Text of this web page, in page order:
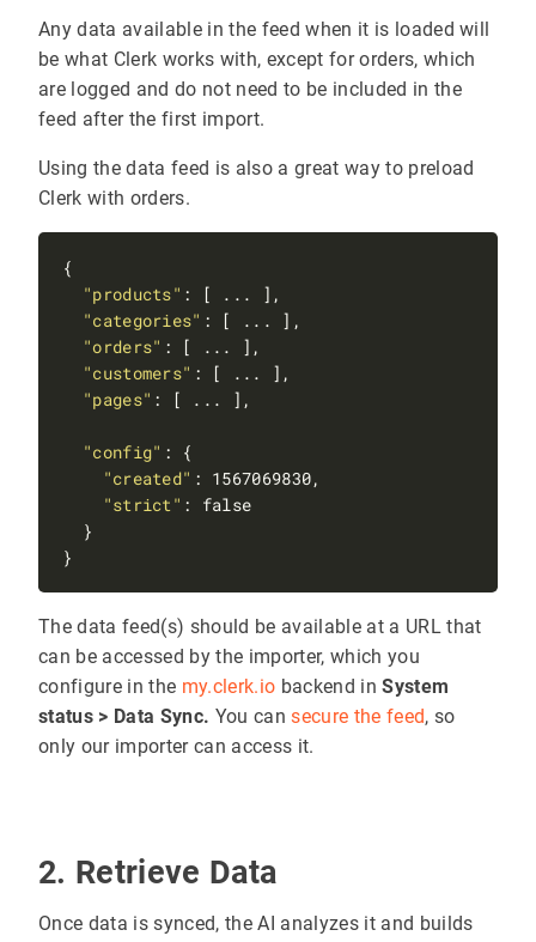
Any data available in the feed when it is loaded will
be what Clerk works with, except for orders, which
are logged and do not need to be included in the
feed after the first import.
Using the data feed is also a great way to preload
Clerk with orders.
"products"
"categories"
"orders"
"customers"
"pages"
"config"
"created"
"strict"
The data feed(s) should be available at a URL that
can be accessed by the importer, which you
configure in the my.clerk.io backend inSystem
status > Data Sync. You cansecure the feed, so
only our importer can access it.
2. Retrieve Data
Once data is synced, the AI analyzes it and builds